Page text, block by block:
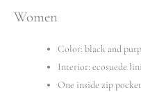
Women
Color: black and
Interior: ecosuede
One inside zip